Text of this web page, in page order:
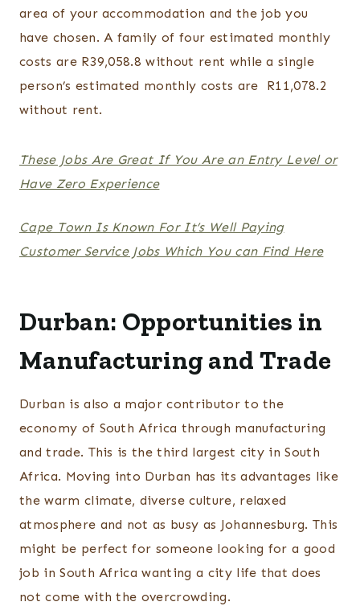
area of your accommodation and the job you
have chosen. A family of four estimated monthly
costs are R39,058.8 without rent while a single
person’s estimated monthly costs are R11,078.2
without rent.
These Jobs Are Great If You Are an Entry Level or
Have Zero Experience
Cape Town Is Known For It’s Well Paying
Customer Service Jobs Which You can Find Here
Durban: Opportunities in
Manufacturing and Trade
Durban is also a major contributor to the
economy of South Africa through manufacturing
and trade. This is the third largest city in South
Africa. Moving into Durban has its advantages like
the warm climate, diverse culture, relaxed
atmosphere and not as busy as Johannesburg. This
might be perfect for someone looking for a good
job in South Africa wanting a city life that does
not come with the overcrowding.